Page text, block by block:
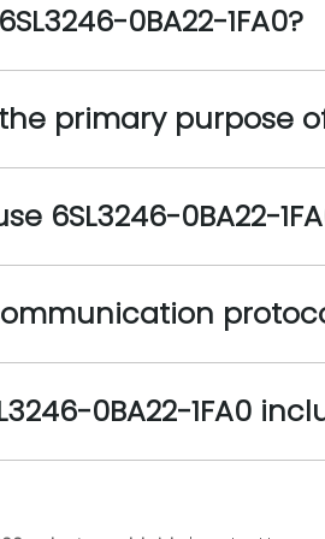
0BA22-1FA0?
primary purpose of
6SL3246-0BA22-
0BA22-1FA0